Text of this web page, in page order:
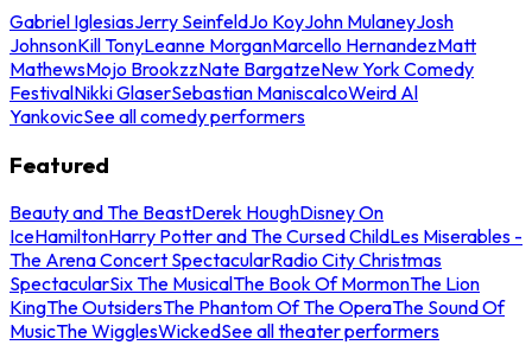
Gabriel IglesiasJerry SeinfeldJo KoyJohn MulaneyJosh
JohnsonKill TonyLeanne MorganMarcello HernandezMatt
MathewsMojo BrookzzNate BargatzeNew York Comedy
FestivalNikki GlaserSebastian ManiscalcoWeird Al
YankovicSee all comedy performers
Featured
Beauty and The BeastDerek HoughDisney On
IceHamiltonHarry Potter and The Cursed ChildLes Miserables -
The Arena Concert SpectacularRadio City Christmas
SpectacularSix The MusicalThe Book Of MormonThe Lion
KingThe OutsidersThe Phantom Of The OperaThe Sound Of
MusicThe WigglesWickedSee all theater performers